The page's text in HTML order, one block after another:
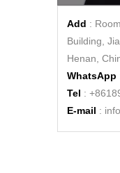
Add :
Building,
Henan,
WhatsApp
Tel :
E-mail :